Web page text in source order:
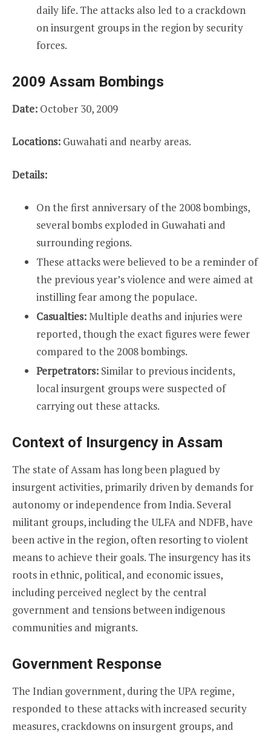
daily life. The attacks also led to a crackdown
on insurgent groups in the region by security
forces.
2009 Assam Bombings
Date: October 30, 2009
Locations: Guwahati and nearby areas.
Details:
On the first anniversary of the 2008 bombings,
several bombs exploded in Guwahati and
surrounding regions.
These attacks were believed to be a reminder of
the previous year’s violence and were aimed at
instilling fear among the populace.
Casualties:Multiple deaths and injuries were
reported, though the exact figures were fewer
compared to the 2008 bombings.
Perpetrators: Similar to previous incidents,
local insurgent groups were suspected of
carrying out these attacks.
Context of Insurgency in Assam
The state of Assam has long been plagued by
insurgent activities, primarily driven by demands for
autonomy or independence from India. Several
militant groups, including the ULFA and NDFB, have
been active in the region, often resorting to violent
means to achieve their goals. The insurgency has its
roots in ethnic, political, and economic issues,
including perceived neglect by the central
government and tensions between indigenous
communities and migrants.
Government Response
The Indian government, during the UPA regime,
responded to these attacks with increased security
measures, crackdowns on insurgent groups, and